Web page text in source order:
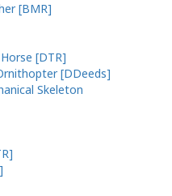
[BMR]
[DTR]
[DDeeds]
Skeleton